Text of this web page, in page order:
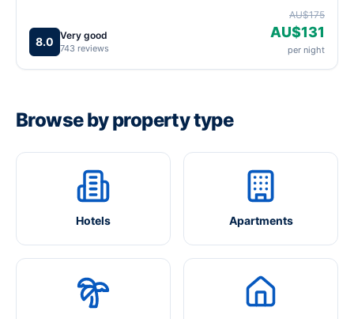
8.0 Very good
743 reviews
AU$175
AU$131
per night
Browse by property type
Hotels Apartments